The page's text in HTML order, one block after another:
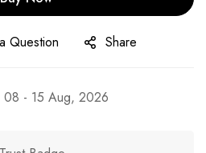
Question Share
08 - 15 Aug, 2026